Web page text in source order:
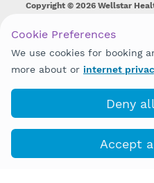
Copyright © 2026 Wellstar
Wellstar does not discriminate
disability, sex, gender identity
discrimination prohibited by
Cookie Preferences
We use cookies for booking
more about or internet
Deny
Accept